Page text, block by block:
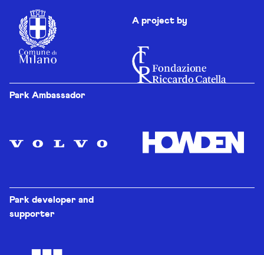
A project by
Park Ambassador
Park developer and
supporter